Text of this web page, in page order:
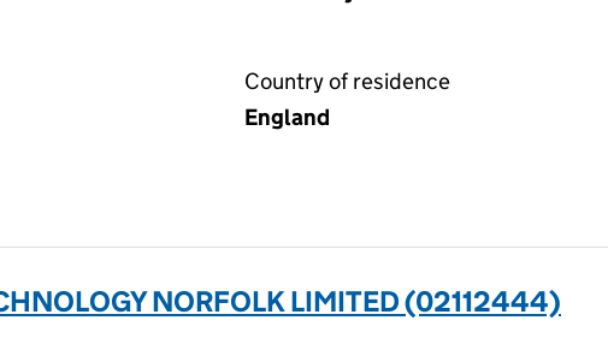
Country of residence
England
NORFOLK LIMITED (02112444)